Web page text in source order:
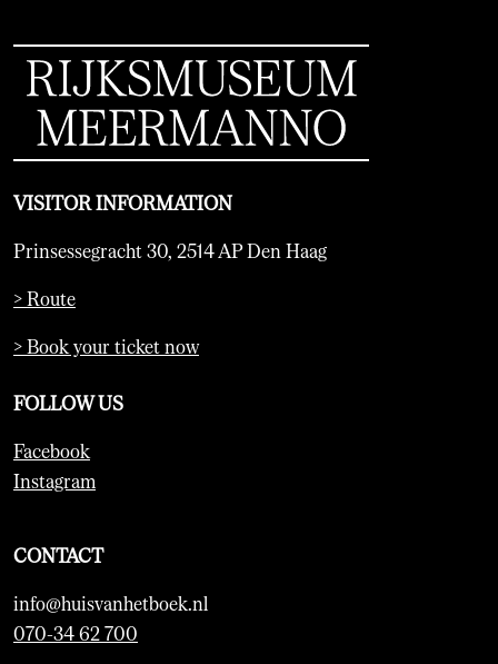
VISITOR INFORMATION
Prinsessegracht 30, 2514 AP Den Haag
> Route
> Book your ticket now
FOLLOW US
Facebook
Instagram
CONTACT
info@huisvanhetboek.nl
070-34 62 700